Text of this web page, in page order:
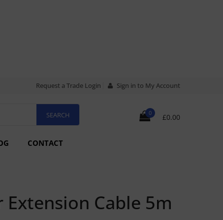
Request a Trade Login Sign in to My Account
0 £0.00
CONTACT
Cable 5m